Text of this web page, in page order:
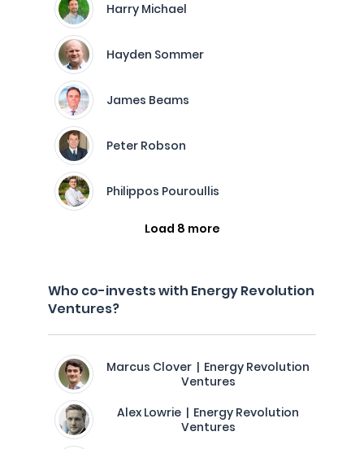
Harry Michael
Hayden Sommer
James Beams
Peter Robson
Philippos Pouroullis
Load 8 more
Who co-invests with Energy Revolution
Ventures?
Marcus Clover | Energy Revolution
Ventures
Alex Lowrie | Energy Revolution
Ventures